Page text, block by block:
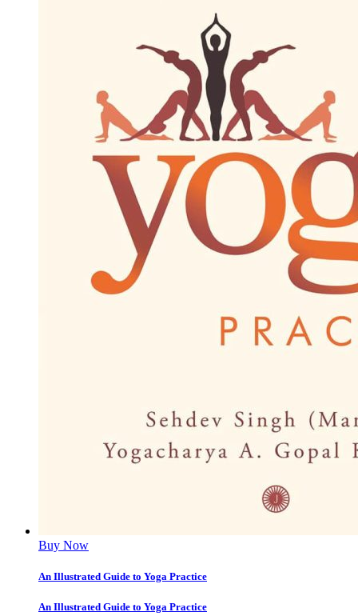
Buy Now
An Illustrated Guide to Yoga Practice
An Illustrated Guide to Yoga Practice